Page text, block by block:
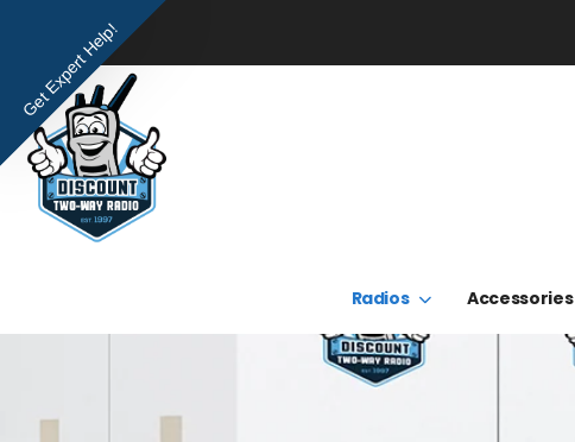
Radios Accessories
Get Expert Help!